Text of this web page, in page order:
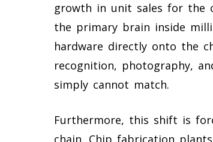
growth in unit sales for the
the primary brain inside
hardware directly onto the
recognition, photography,
simply cannot match.
Furthermore, this shift is